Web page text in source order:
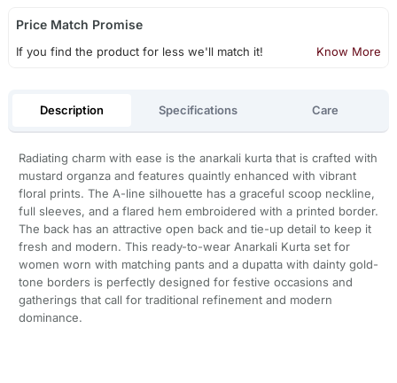
Price Match Promise
If you find the product for less we'll match it! Know More
Description Specifications Care
Radiating charm with ease is the anarkali kurta that is crafted with
mustard organza and features quaintly enhanced with vibrant
floral prints. The A-line silhouette has a graceful scoop neckline,
full sleeves, and a flared hem embroidered with a printed border.
The back has an attractive open back and tie-up detail to keep it
fresh and modern. This ready-to-wear Anarkali Kurta set for
women worn with matching pants and a dupatta with dainty gold-
tone borders is perfectly designed for festive occasions and
gatherings that call for traditional refinement and modern
dominance.